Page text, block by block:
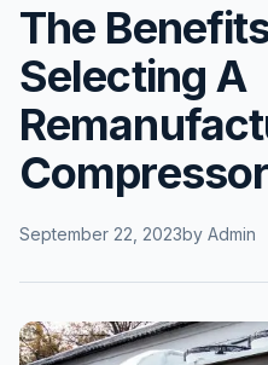
The
Selecting A
Compressor
September 22, 2023by Admin